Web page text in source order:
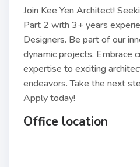
Join Kee Yen Architect!
Part 2 with 3+ years
Designers. Be part of our
dynamic projects. Embrace
expertise to exciting
endeavors. Take the next
Apply today!
Office location